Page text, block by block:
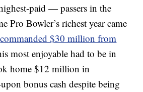
paid — passers in the
Pro Bowler’s richest year came
commanded $30 million from
most enjoyable had to be in
home $12 million in
bonus cash despite being